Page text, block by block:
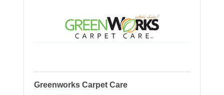
Greenworks Carpet Care